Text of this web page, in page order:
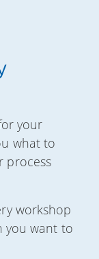
your
what to
process
workshop
you want to